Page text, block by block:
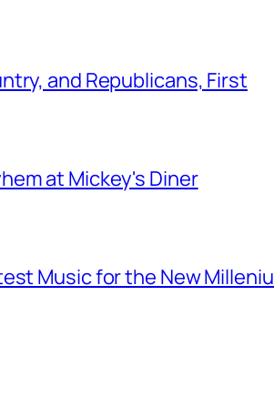
and Republicans, First
at Mickey's Diner
Music for the New